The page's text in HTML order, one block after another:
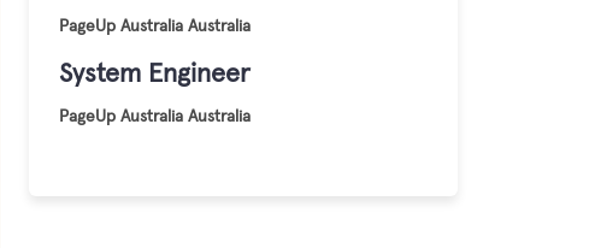
PageUp Australia Australia
System Engineer
PageUp Australia Australia